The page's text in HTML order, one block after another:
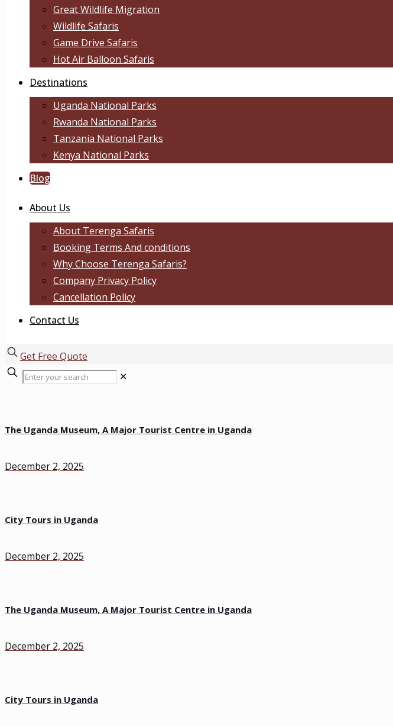
Great Wildlife Migration
Wildlife Safaris
Game Drive Safaris
Hot Air Balloon Safaris
Destinations
Uganda National Parks
Rwanda National Parks
Tanzania National Parks
Kenya National Parks
Blog
About Us
About Terenga Safaris
Booking Terms And conditions
Why Choose Terenga Safaris?
Company Privacy Policy
Cancellation Policy
Contact Us
Get Free Quote
✕
The Uganda Museum, A Major Tourist Centre in Uganda
December 2, 2025
City Tours in Uganda
December 2, 2025
The Uganda Museum, A Major Tourist Centre in Uganda
December 2, 2025
City Tours in Uganda